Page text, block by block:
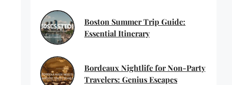
Boston Summer Trip Guide:
Essential Itinerary
Bordeaux Nightlife for Non-Party
Travelers: Genius Escapes